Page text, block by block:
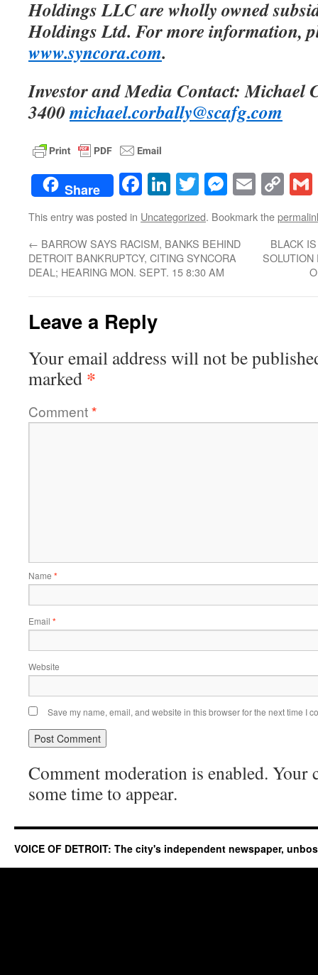
Holdings LLC are wholly owned
Holdings Ltd. For more information,
www.syncora.com.
Investor and Media Contact: Michael
3400michael.corbally@scafg.com
Share Facebook
LinkedIn
TwitterEmail
This entry was posted in Uncategorized. Bookmark the
← BARROW SAYS RACISM, BANKS BEHIND
DETROIT BANKRUPTCY, CITING SYNCORA
DEAL; HEARING MON. SEPT. 15 8:30 AM
BLACK
Leave a Reply
Your email address will not be
marked *
Comment*
Name *
Email *
Website
Save my name, email, and website in this browser for the next time I
Comment moderation is enabled. Your
some time to appear.
VOICE OF DETROIT: The city's independent newspaper,